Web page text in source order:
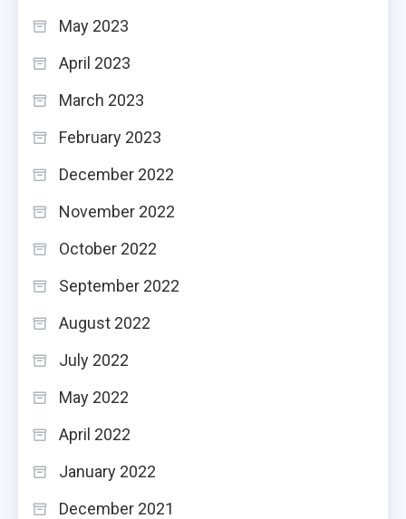
May 2023
April 2023
March 2023
February 2023
December 2022
November 2022
October 2022
September 2022
August 2022
July 2022
May 2022
April 2022
January 2022
December 2021